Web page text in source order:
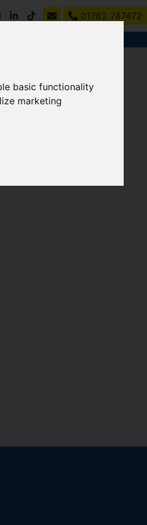
basic functionality
marketing
01782 747472